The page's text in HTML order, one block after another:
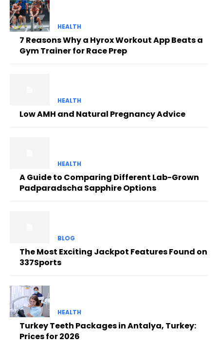
HEALTH
7 Reasons Why a Hyrox Workout App Beats a
Gym Trainer for Race Prep
HEALTH
Low AMH and Natural Pregnancy Advice
HEALTH
A Guide to Comparing Different Lab-Grown
Padparadscha Sapphire Options
BLOG
The Most Exciting Jackpot Features Found on
337Sports
HEALTH
Turkey Teeth Packages in Antalya, Turkey:
Prices for 2026